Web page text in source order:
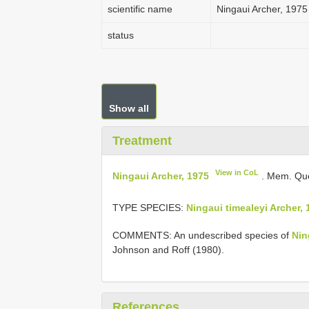
scientific name Ningaui Archer, 1975
status
Show all
Treatment
Ningaui Archer, 1975 View in CoL . Mem.
TYPE SPECIES: Ningaui timealeyi Archer,
COMMENTS: An undescribed species of
Johnson and Roff (1980).